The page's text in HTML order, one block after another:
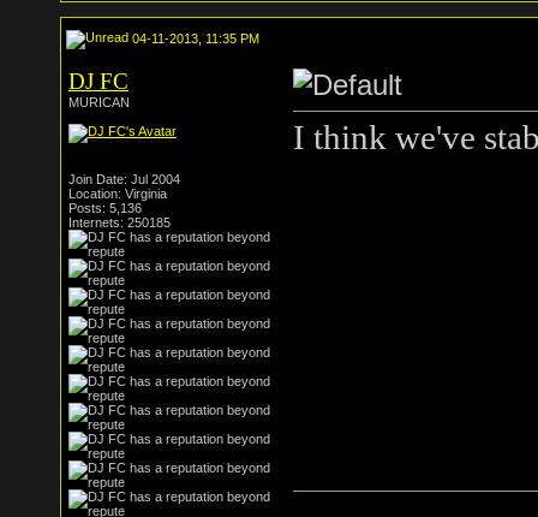
04-11-2013, 11:35 PM
DJ FC
MURICAN
Join Date: Jul 2004
Location: Virginia
Posts: 5,136
Internets: 250185
I think we've